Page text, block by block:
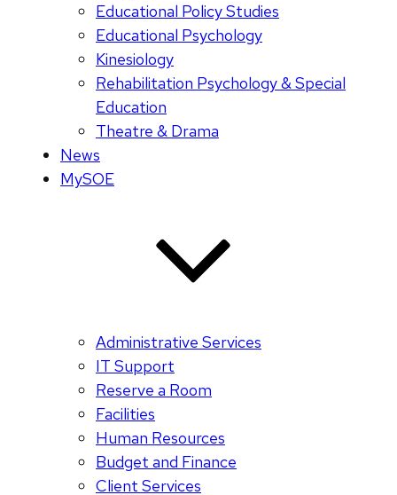
Educational Policy Studies
Educational Psychology
Kinesiology
Rehabilitation Psychology & Special
Education
Theatre & Drama
News
MySOE
Administrative Services
IT Support
Reserve a Room
Facilities
Human Resources
Budget and Finance
Client Services